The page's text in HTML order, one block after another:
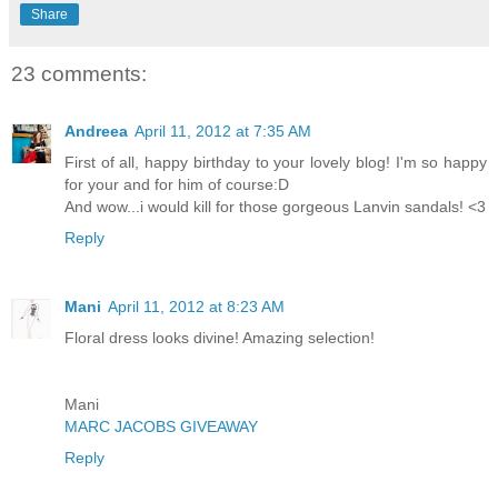
Share
23 comments:
Andreea April 11, 2012 at 7:35 AM
First of all, happy birthday to your lovely blog! I'm so happy
for your and for him of course:D
And wow...i would kill for those gorgeous Lanvin sandals! <3
Reply
Mani April 11, 2012 at 8:23 AM
Floral dress looks divine! Amazing selection!
Mani
MARC JACOBS GIVEAWAY
Reply